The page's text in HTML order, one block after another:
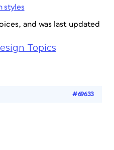
styles
and was last updated
Topics
#69633